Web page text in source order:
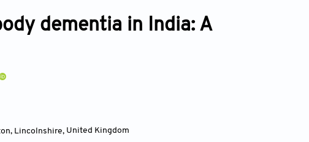
Article Typesdementia in India: A
Lincolnshire, United Kingdom